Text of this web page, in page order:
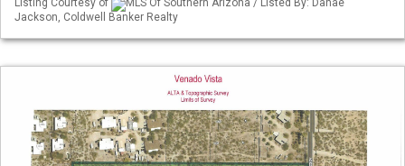
Listing Courtesy of
MLS Of Southern Arizona / Listed By: Danae
Jackson, Coldwell Banker Realty